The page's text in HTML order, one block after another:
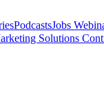
PodcastsJobs
Solutions